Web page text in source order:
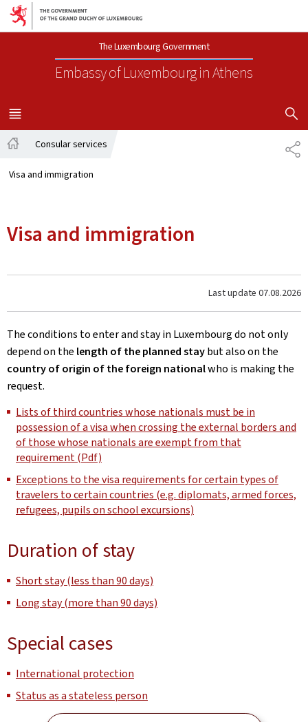
Go to main navigation
Go to content
The Luxembourg Government
Embassy of Luxembourgin Athens
MENU
MAIN
SHOW
Consular services
Visa and immigration
Visa and immigration
Last update 07.08.2026
The conditions to enter and stay in Luxembourg do not only
depend on the length of the planned staybut also on the
country of origin of the foreign nationalwho is making the
request.
Lists of third countries whose nationals must be in
possession of a visa when crossing the external borders and
of those whose nationals are exempt from that
requirement (Pdf)
Exceptions to the visa requirements for certain types of
travelers to certain countries (e.g. diplomats, armed forces,
refugees, pupils on school excursions)
Duration of stay
Short stay (less than 90 days)
Long stay (more than 90 days)
Special cases
International protection
Status as a stateless person